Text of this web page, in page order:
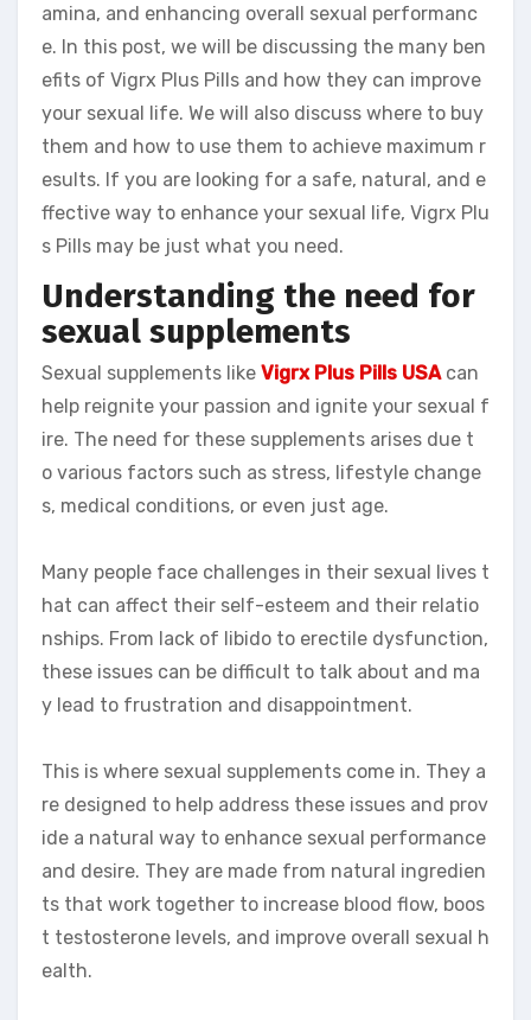
amina, and enhancing overall sexual performanc
e. In this post, we will be discussing the many ben
efits of Vigrx Plus Pills and how they can improve
your sexual life. We will also discuss where to buy
them and how to use them to achieve maximum r
esults. If you are looking for a safe, natural, and e
ffective way to enhance your sexual life, Vigrx Plu
s Pills may be just what you need.
Understanding the need for
sexual supplements
Sexual supplements like Vigrx Plus Pills USAcan
help reignite your passion and ignite your sexual f
ire. The need for these supplements arises due t
o various factors such as stress, lifestyle change
s, medical conditions, or even just age.
Many people face challenges in their sexual lives t
hat can affect their self-esteem and their relatio
nships. From lack of libido to erectile dysfunction,
these issues can be difficult to talk about and ma
y lead to frustration and disappointment.
This is where sexual supplements come in. They a
re designed to help address these issues and prov
ide a natural way to enhance sexual performance
and desire. They are made from natural ingredien
ts that work together to increase blood flow, boos
t testosterone levels, and improve overall sexual h
ealth.